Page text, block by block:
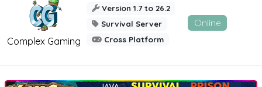
Complex Gaming
Version 1.7 to 26.2
Survival Server
Cross Platform
Online